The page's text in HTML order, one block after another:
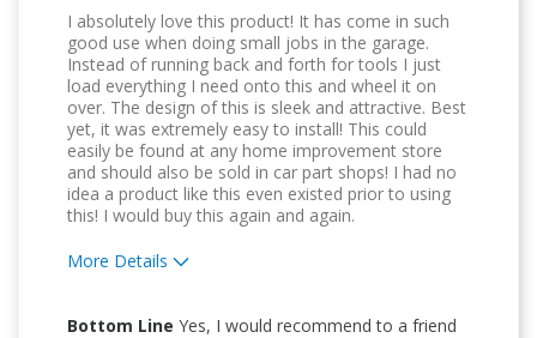
I absolutely love this product! It has come in such
good use when doing small jobs in the garage.
Instead of running back and forth for tools I just
load everything I need onto this and wheel it on
over. The design of this is sleek and attractive. Best
yet, it was extremely easy to install! This could
easily be found at any home improvement store
and should also be sold in car part shops! I had no
idea a product like this even existed prior to using
this! I would buy this again and again.
More Details
Bottom Line Yes, I would recommend to a friend